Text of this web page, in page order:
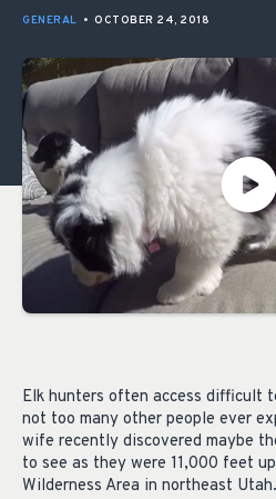
GENERAL • OCTOBER 24, 2018
Elk hunters often access difficult
not too many other people ever
wife recently discovered maybe
to see as they were 11,000 feet
Wilderness Area in northeast Utah.